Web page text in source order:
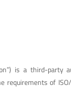
is a third-party
of